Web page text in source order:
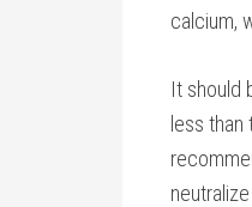
calcium,
It should
less